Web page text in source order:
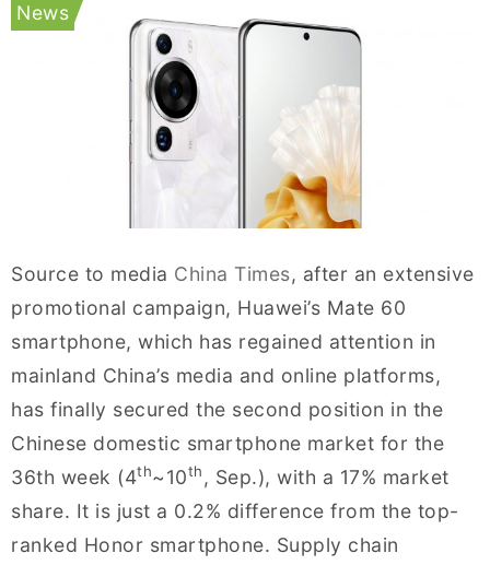
News
Source to media China Times, after an extensive
promotional campaign, Huawei’s Mate 60
smartphone, which has regained attention in
mainland China’s media and online platforms,
has finally secured the second position in the
Chinese domestic smartphone market for the
36th week (4th~10th , Sep.), with a 17% market
share. It is just a 0.2% difference from the top-
ranked Honor smartphone. Supply chain